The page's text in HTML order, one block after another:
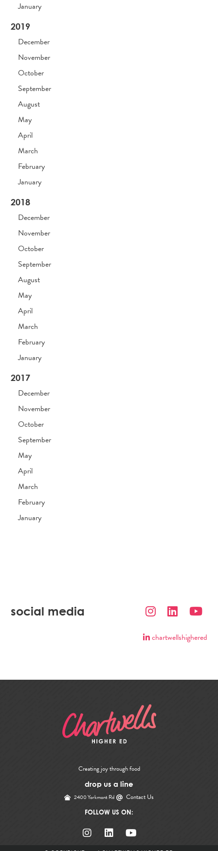
January
2019
December
November
October
September
August
May
April
March
February
January
2018
December
November
October
September
August
May
April
March
February
January
2017
December
November
October
September
May
April
March
February
January
social media
chartwellshighered
Creating joy through food
drop us a line
2400 Yorkmont Rd Contact Us
FOLLOW US ON: